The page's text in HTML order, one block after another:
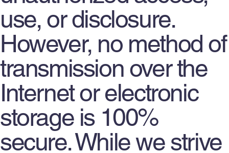
use, or disclosure.
However, no method of
transmission over the
Internet or electronic
storage is 100%
secure. While we strive